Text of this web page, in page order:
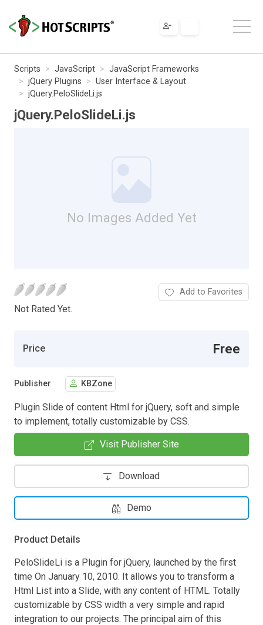
Scripts JavaScript
JavaScript Frameworks
jQuery Plugins
User Interface & Layout
jQuery.PeloSlideLi.js
jQuery.PeloSlideLi.js
No Images Added Yet
Not Rated Yet.
Add to Favorites
Price Free
Publisher KBZone
Plugin Slide of content Html for jQuery, soft and simple
to implement, totally customizable by CSS.
Visit Publisher Site
Download
Demo
Product Details
PeloSlideLi is a Plugin for jQuery, launched by the first
time On January 10, 2010. It allows you to transform a
Html List into a Slide, with any content of HTML. Totally
customizable by CSS width a very simple and rapid
integration to our projects. The principal aim of this